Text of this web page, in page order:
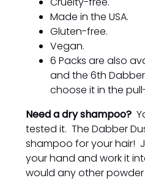
Made in the USA.
Gluten-free.
Vegan.
6 Packs are also
and the 6th Dabber
choose it in the
Need a dry shampoo?
tested it. The Dabber
shampoo for your hair!
your hand and work it
would any other